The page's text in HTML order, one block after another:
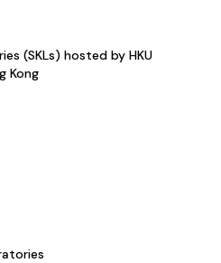
(SKLs) hosted by HKU
Kong